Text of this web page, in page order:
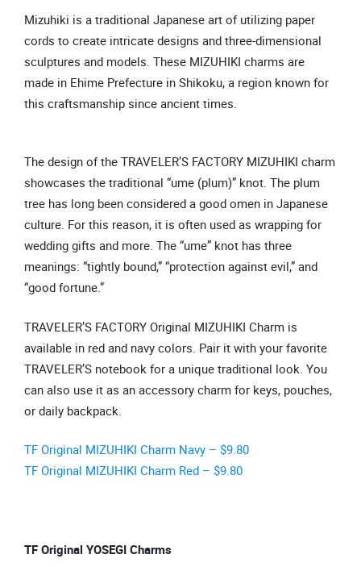
Mizuhiki is a traditional Japanese art of utilizing paper
cords to create intricate designs and three-dimensional
sculptures and models. These MIZUHIKI charms are
made in Ehime Prefecture in Shikoku, a region known for
this craftsmanship since ancient times.
The design of the TRAVELER’S FACTORY MIZUHIKI charm
showcases the traditional “ume (plum)” knot. The plum
tree has long been considered a good omen in Japanese
culture. For this reason, it is often used as wrapping for
wedding gifts and more. The “ume” knot has three
meanings: “tightly bound,” “protection against evil,” and
“good fortune.”
TRAVELER’S FACTORY Original MIZUHIKI Charm is
available in red and navy colors. Pair it with your favorite
TRAVELER’S notebook for a unique traditional look. You
can also use it as an accessory charm for keys, pouches,
or daily backpack.
TF Original MIZUHIKI Charm Navy – $9.80
TF Original MIZUHIKI Charm Red – $9.80
TF Original YOSEGI Charms